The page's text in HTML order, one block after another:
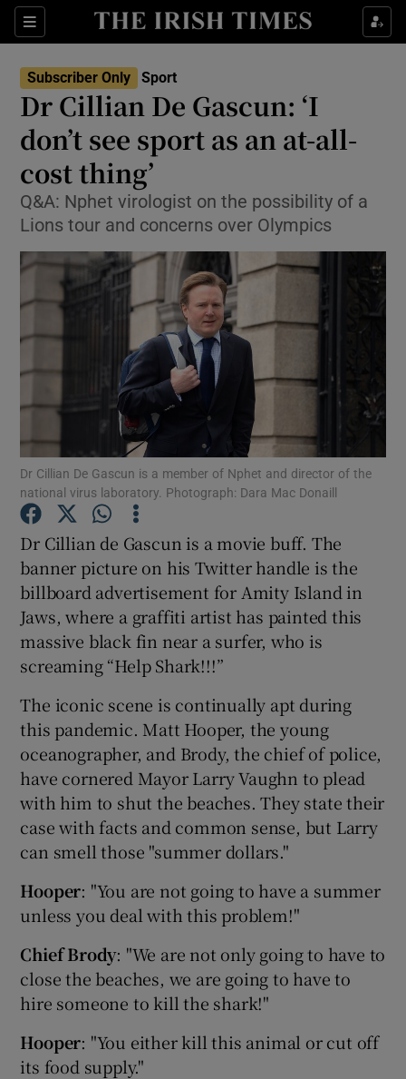
Sections
Show Property sub sections
Show Health sub sections
Show Life & Style sub sections
Show Environment sub sections
Show Technology sub sections
Show Science sub sections
Show Motors sub sections
Show Podcasts sub sections
Show Gaeilge sub sections
Show History sub sections
Show Sponsored sub sections
Subscriber Only Sport
Dr Cillian De Gascun: ‘I
don’t see sport as an at-all-
cost thing’
Q&A: Nphet virologist on the possibility of a
Lions tour and concerns over Olympics
Dr Cillian De Gascun is a member of Nphet and director of the
national virus laboratory. Photograph: Dara Mac Donaill
Dr Cillian de Gascun is a movie buff. The
banner picture on his Twitter handle is the
billboard advertisement for Amity Island in
Jaws, where a graffiti artist has painted this
massive black fin near a surfer, who is
screaming “Help Shark!!!”
The iconic scene is continually apt during
this pandemic. Matt Hooper, the young
oceanographer, and Brody, the chief of police,
have cornered Mayor Larry Vaughn to plead
with him to shut the beaches. They state their
case with facts and common sense, but Larry
can smell those "summer dollars."
Hooper: "You are not going to have a summer
unless you deal with this problem!"
Chief Brody: "We are not only going to have to
close the beaches, we are going to have to
hire someone to kill the shark!"
Hooper: "You either kill this animal or cut off
its food supply."